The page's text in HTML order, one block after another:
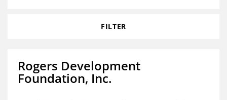
FILTER
Rogers Development
Foundation, Inc.